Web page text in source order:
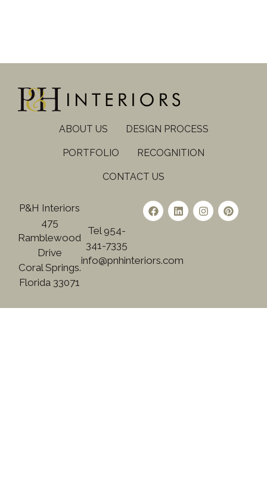
ABOUT US DESIGN PROCESS
PORTFOLIO RECOGNITION
CONTACT US
P&H Interiors
475
Ramblewood
Drive
Coral Springs.
Florida 33071
Tel 954-
341-7335
info@pnhinteriors.com